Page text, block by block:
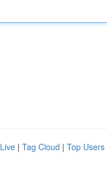
Live | Tag Cloud | Top Users